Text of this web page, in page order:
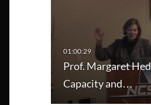
Prof. Margaret
Capacity and…